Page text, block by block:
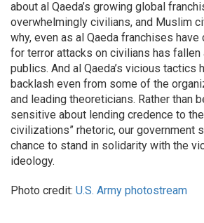
about al Qaeda’s growing global
overwhelmingly civilians, and Muslim
why, even as al Qaeda franchises
for terror attacks on civilians has fallen
publics. And al Qaeda’s vicious tactics
backlash even from some of the
and leading theoreticians. Rather than
sensitive about lending credence to
civilizations” rhetoric, our government
chance to stand in solidarity with the
ideology.
Photo credit: U.S. Army photostream